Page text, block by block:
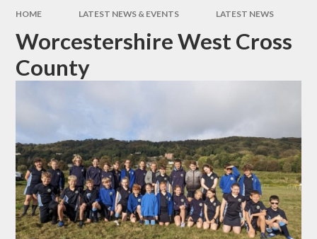
HOME LATEST NEWS & EVENTS LATEST NEWS
Worcestershire West Cross
County